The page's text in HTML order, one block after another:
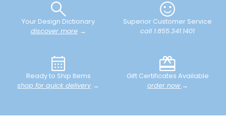
Your Design Dictionary
discover more→
Superior Customer Service
call 1.855.341.1401
Ready to Ship Items
shop for quick delivery→
Gift Certificates Available
order now →